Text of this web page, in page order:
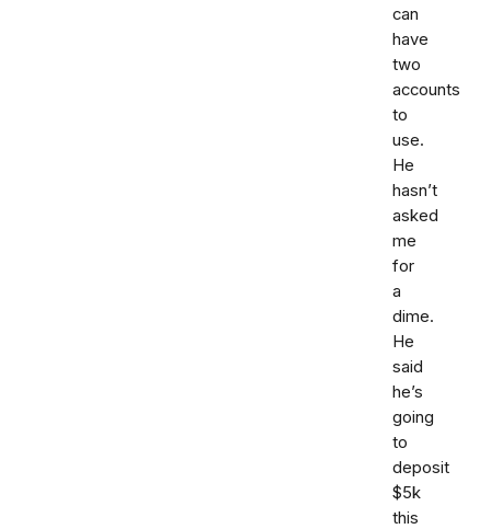
can
have
two
accounts
to
use.
He
hasn’t
asked
me
for
a
dime.
He
said
he’s
going
to
deposit
$5k
this